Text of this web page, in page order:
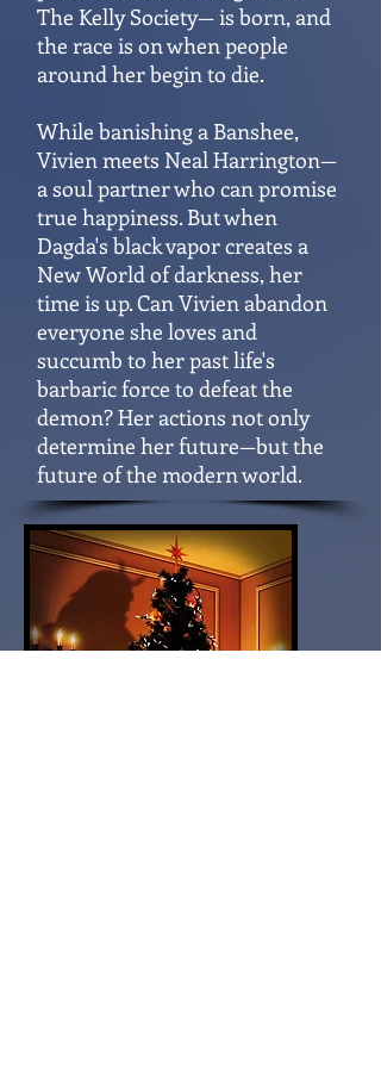
The Kelly Society— is born, and
the race is on when people
around her begin to die.
While banishing a Banshee,
Vivien meets Neal Harrington—
a soul partner who can promise
true happiness. But when
Dagda's black vapor creates a
New World of darkness, her
time is up. Can Vivien abandon
everyone she loves and
succumb to her past life's
barbaric force to defeat the
demon? Her actions not only
determine her future—but the
future of the modern world.